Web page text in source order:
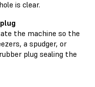
is clear.
the machine so the
a spudger, or
plug sealing the